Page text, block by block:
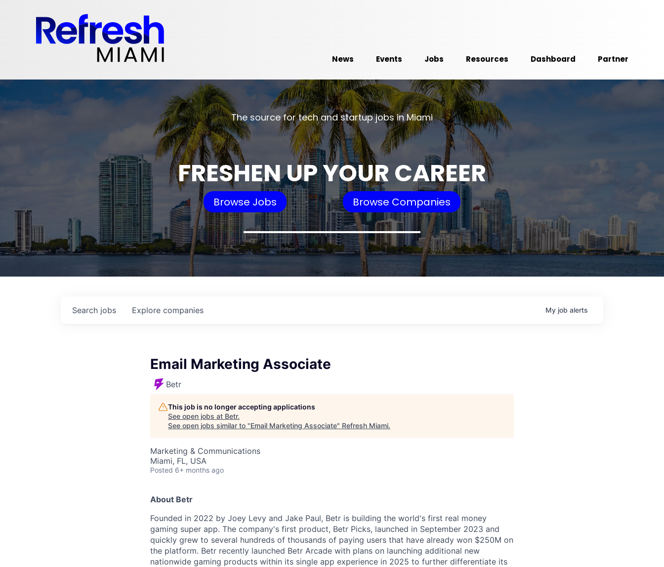
News Events Jobs Resources Dashboard Partner
The source for tech and startup jobs in Miami
FRESHEN UP YOUR CAREER
Browse Jobs Browse Companies
Search jobs Explore companies My job alerts
Email Marketing Associate
Betr
This job is no longer accepting applications
See open jobs at Betr.
See open jobs similar to "Email Marketing Associate" Refresh Miami.
Marketing & Communications
Miami, FL, USA
Posted 6+ months ago
About Betr
Founded in 2022 by Joey Levy and Jake Paul, Betr is building the world's first real money
gaming super app. The company's first product, Betr Picks, launched in September 2023 and
quickly grew to several hundreds of thousands of paying users that have already won $250M on
the platform. Betr recently launched Betr Arcade with plans on launching additional new
nationwide gaming products within its single app experience in 2025 to further differentiate its